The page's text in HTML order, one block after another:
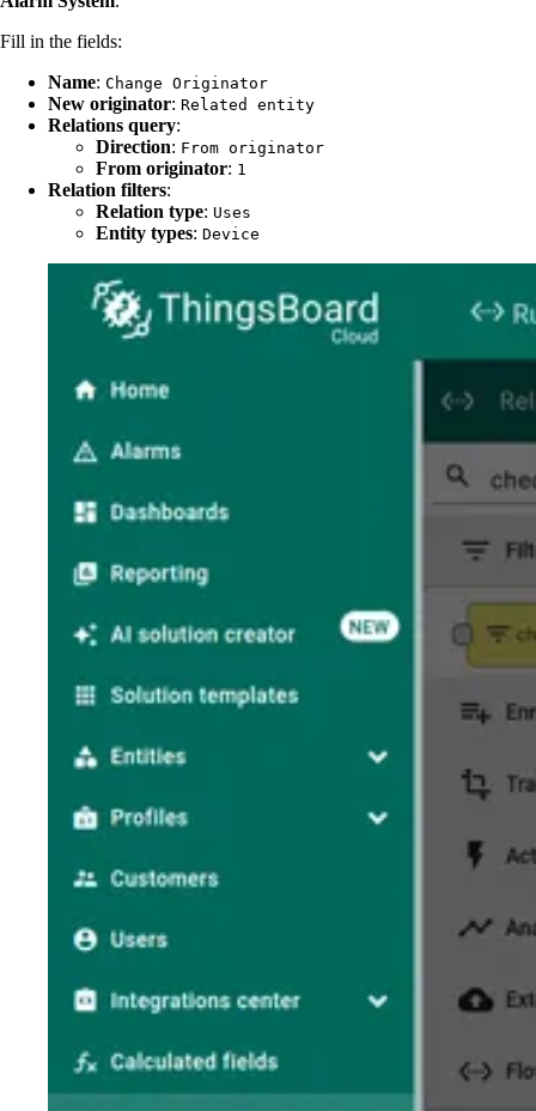
Fill in the fields:
Name: Change Originator
New originator: Related entity
Relations query:
Direction: From originator
From originator: 1
Relation filters:
Relation type: Uses
Entity types: Device